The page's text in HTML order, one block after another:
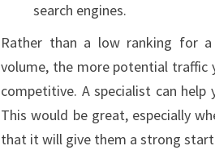
search engines.
Rather than a low ranking for a
volume, the more potential traffic
competitive. A specialist can
This would be great, especially
that it will give them a strong